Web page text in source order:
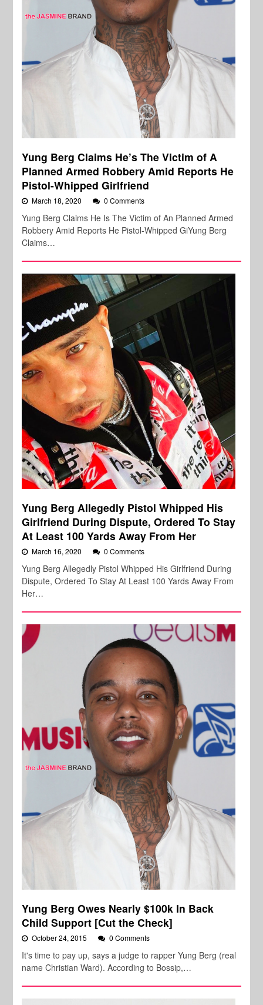
Yung Berg Claims He’s The Victim of A
Planned Armed Robbery Amid Reports He
Pistol-Whipped Girlfriend
March 18, 2020 0 Comments
Yung Berg Claims He Is The Victim of An Planned Armed
Robbery Amid Reports He Pistol-Whipped GiYung Berg
Claims…
Yung Berg Allegedly Pistol Whipped His
Girlfriend During Dispute, Ordered To Stay
At Least 100 Yards Away From Her
March 16, 2020 0 Comments
Yung Berg Allegedly Pistol Whipped His Girlfriend During
Dispute, Ordered To Stay At Least 100 Yards Away From
Her…
Yung Berg Owes Nearly $100k In Back
Child Support [Cut the Check]
October 24, 2015 0 Comments
It's time to pay up, says a judge to rapper Yung Berg (real
name Christian Ward). According to Bossip,…